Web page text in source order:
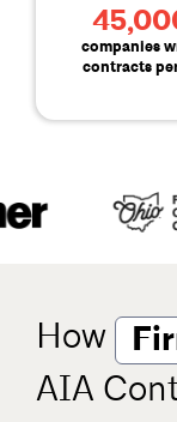
companies
contracts
How
AIA